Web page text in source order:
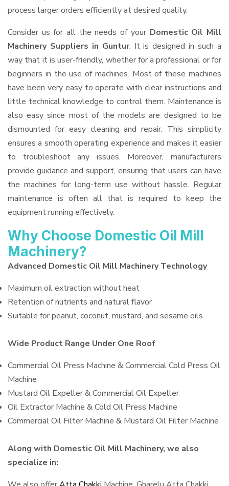
process larger orders efficiently at desired quality.
Consider us for all the needs of your Domestic Oil Mill
Machinery Suppliers in Guntur. It is designed in such a
way that it is user-friendly, whether for a professional or for
beginners in the use of machines. Most of these machines
have been very easy to operate with clear instructions and
little technical knowledge to control them. Maintenance is
also easy since most of the models are designed to be
dismounted for easy cleaning and repair. This simplicity
ensures a smooth operating experience and makes it easier
to troubleshoot any issues. Moreover, manufacturers
provide guidance and support, ensuring that users can have
the machines for long-term use without hassle. Regular
maintenance is often all that is required to keep the
equipment running effectively.
Why Choose Domestic Oil Mill
Machinery?
Advanced Domestic Oil Mill Machinery Technology
Maximum oil extraction without heat
Retention of nutrients and natural flavor
Suitable for peanut, coconut, mustard, and sesame oils
Wide Product Range Under One Roof
Commercial Oil Press Machine & Commercial Cold Press Oil
Machine
Mustard Oil Expeller & Commercial Oil Expeller
Oil Extractor Machine & Cold Oil Press Machine
Commercial Oil Filter Machine & Mustard Oil Filter Machine
Along with Domestic Oil Mill Machinery, we also
specialize in: